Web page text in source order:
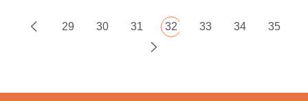
29 30 31 32 33 34 35